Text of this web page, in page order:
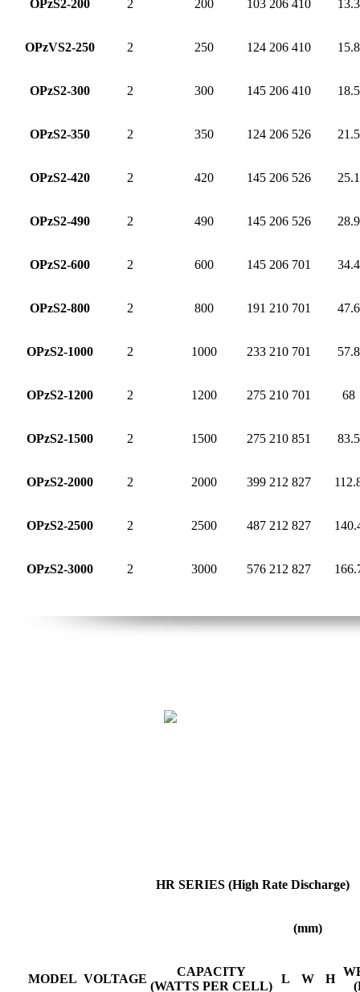
OPzS2-200 2 200 103 206 410 13.3
OPzVS2-250 2 250 124 206 410 15.8
OPzS2-300 2 300 145 206 410 18.5
OPzS2-350 2 350 124 206 526 21.5
OPzS2-420 2 420 145 206 526 25.1
OPzS2-490 2 490 145 206 526 28.9
OPzS2-600 2 600 145 206 701 34.4
OPzS2-800 2 800 191 210 701 47.6
OPzS2-1000 2 1000 233 210 701 57.8
OPzS2-1200 2 1200 275 210 701 68
OPzS2-1500 2 1500 275 210 851 83.5
OPzS2-2000 2 2000 399 212 827
OPzS2-2500 2 2500 487 212 827
OPzS2-3000 2 3000 576 212 827
HR SERIES (High Rate Discharge)
(mm)
MODEL VOLTAGE
CAPACITY
(WATTS PER CELL)
L W H